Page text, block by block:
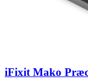
iFixit Mako